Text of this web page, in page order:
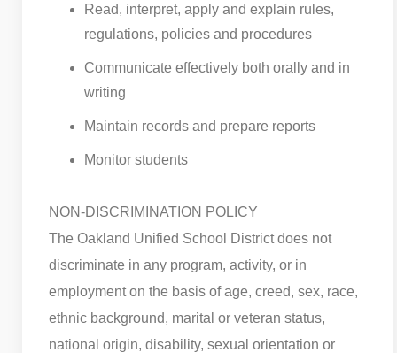
Read, interpret, apply and explain rules,
regulations, policies and procedures
Communicate effectively both orally and in
writing
Maintain records and prepare reports
Monitor students
NON-DISCRIMINATION POLICY
The Oakland Unified School District does not
discriminate in any program, activity, or in
employment on the basis of age, creed, sex, race,
ethnic background, marital or veteran status,
national origin, disability, sexual orientation or